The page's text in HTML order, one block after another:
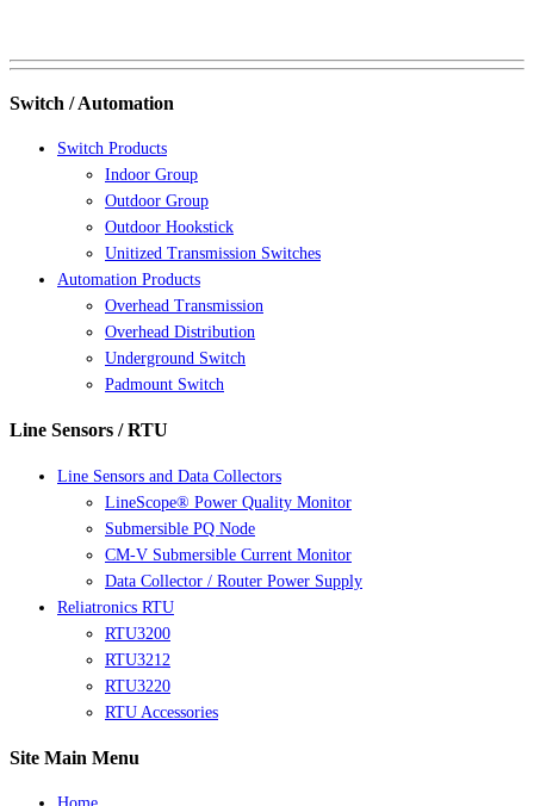
Switch / Automation
Switch Products
Indoor Group
Outdoor Group
Outdoor Hookstick
Unitized Transmission Switches
Automation Products
Overhead Transmission
Overhead Distribution
Underground Switch
Padmount Switch
Line Sensors / RTU
Line Sensors and Data Collectors
LineScope® Power Quality Monitor
Submersible PQ Node
CM-V Submersible Current Monitor
Data Collector / Router Power Supply
Reliatronics RTU
RTU3200
RTU3212
RTU3220
RTU Accessories
Site Main Menu